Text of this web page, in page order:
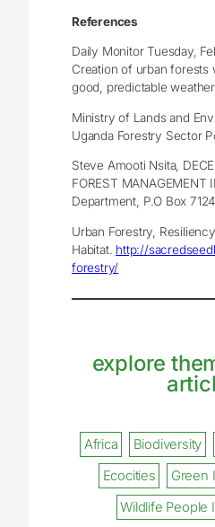
References
Daily Monitor Tuesday,
Creation of urban forests
good, predictable weather
Ministry of Lands and
Uganda Forestry Sector
Steve Amooti Nsita,
FOREST MANAGEMENT
Department, P.O Box
Urban Forestry,
Habitat. http://
forestry/
explore
Africa Biodiversity
Ecocities
Green
Wildlife People